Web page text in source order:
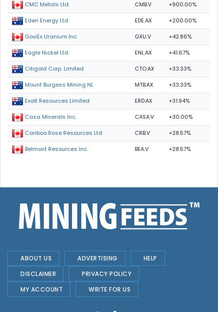
CMC Metals Ltd. CMB.V +900.00%
Eden Energy Ltd EDE.AX +200.00%
GoviEx Uranium Inc. GXU.V +42.86%
Eagle Nickel Ltd. ENL.AX +41.67%
Citigold Corp. Limited CTO.AX +33.33%
Mount Burgess Mining NL MTB.AX +33.33%
Exalt Resources Limited ERD.AX +31.94%
Casa Minerals Inc. CASA.V +30.00%
Cariboo Rose Resources Ltd CRB.V +28.57%
Belmont Resources Inc. BEA.V +28.57%
ABOUT US ADVERTISING
HELP
DISCLAIMER
PRIVACY POLICY
MY ACCOUNT
WRITE FOR US